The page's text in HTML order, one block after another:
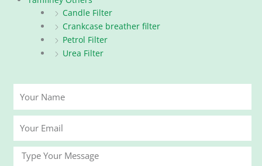
Candle Filter
Crankcase breather filter
Petrol Filter
Urea Filter
Name
Email
Message